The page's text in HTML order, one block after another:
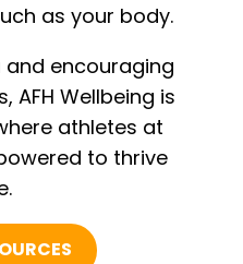
as your body.
and encouraging
AFH Wellbeing is
athletes at
to thrive